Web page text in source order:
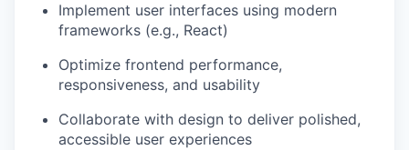
Implement user interfaces using modern
frameworks (e.g., React)
Optimize frontend performance,
responsiveness, and usability
Collaborate with design to deliver polished,
accessible user experiences